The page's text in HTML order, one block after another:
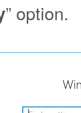
” option.